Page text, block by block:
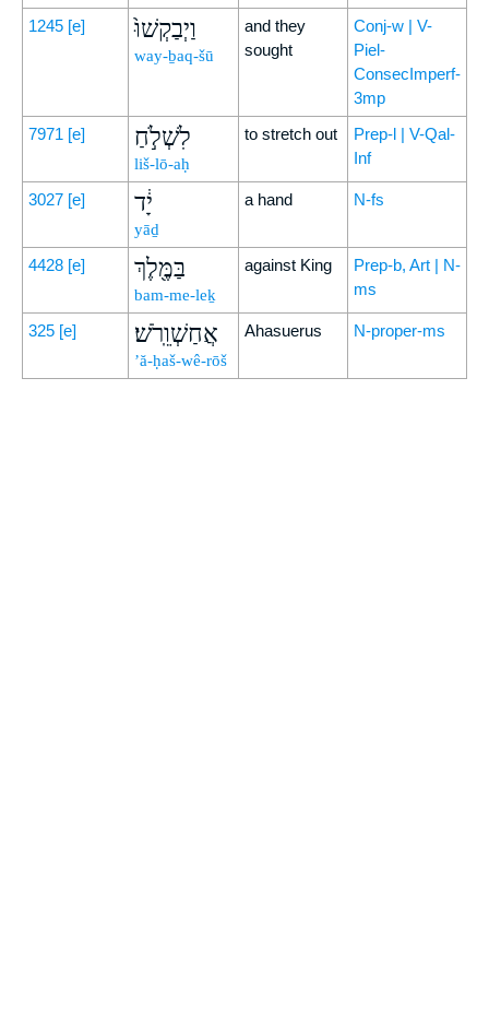
1245 [e] וַיְבַקְשׁוּ֙
way-ḇaq-šū
and they
sought
Conj-w | V-
Piel-
ConsecImperf-
3mp
7971 [e] לִשְׁלֹ֣חַ
liš-lō-aḥ
to stretch out
Prep-l | V-Qal-
Inf
3027 [e] יָ֔ד
yāḏ
a hand N-fs
4428 [e] בַּמֶּ֖לֶךְ
bam-me-leḵ
against King
Prep-b, Art | N-
ms
325 [e] אֲחַשְׁוֵֽרֹשׁ׃
’ă-ḥaš-wê-rōš
Ahasuerus N-proper-ms